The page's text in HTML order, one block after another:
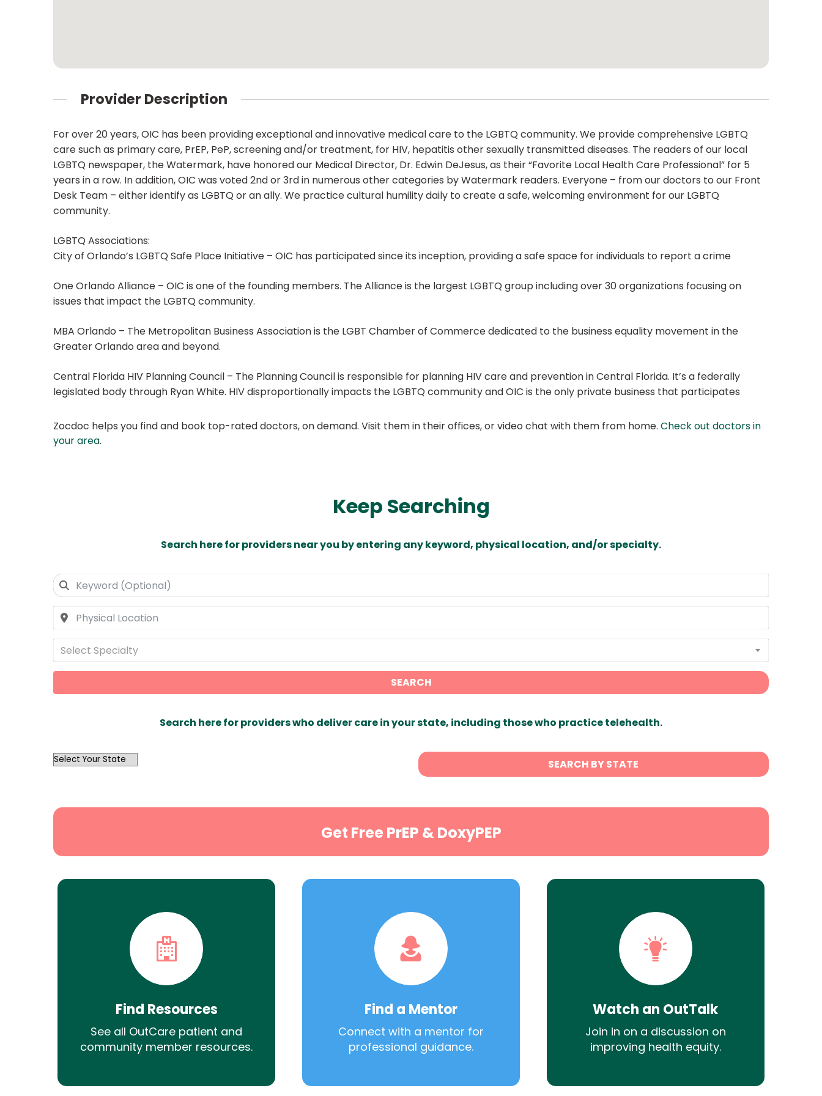
Provider Description
For over 20 years, OIC has been providing exceptional and innovative medical care to the LGBTQ community. We provide comprehensive LGBTQ
care such as primary care, PrEP, PeP, screening and/or treatment, for HIV, hepatitis other sexually transmitted diseases. The readers of our local
LGBTQ newspaper, the Watermark, have honored our Medical Director, Dr. Edwin DeJesus, as their “Favorite Local Health Care Professional” for 5
years in a row. In addition, OIC was voted 2nd or 3rd in numerous other categories by Watermark readers. Everyone – from our doctors to our Front
Desk Team – either identify as LGBTQ or an ally. We practice cultural humility daily to create a safe, welcoming environment for our LGBTQ
community.
LGBTQ Associations:
City of Orlando’s LGBTQ Safe Place Initiative – OIC has participated since its inception, providing a safe space for individuals to report a crime
One Orlando Alliance – OIC is one of the founding members. The Alliance is the largest LGBTQ group including over 30 organizations focusing on
issues that impact the LGBTQ community.
MBA Orlando – The Metropolitan Business Association is the LGBT Chamber of Commerce dedicated to the business equality movement in the
Greater Orlando area and beyond.
Central Florida HIV Planning Council – The Planning Council is responsible for planning HIV care and prevention in Central Florida. It’s a federally
legislated body through Ryan White. HIV disproportionally impacts the LGBTQ community and OIC is the only private business that participates
Zocdoc helps you find and book top-rated doctors, on demand. Visit them in their offices, or video chat with them from home. Check out doctors in
your area.
Keep Searching
Search here for providers near you by entering any keyword, physical location, and/or specialty.
Select Specialty
SEARCH
Search here for providers who deliver care in your state, including those who practice telehealth.
OutList
SEARCH BY STATE
Get Free PrEP & DoxyPEP
Find Resources
See all OutCare patient and
community member resources.
Find a Mentor
Connect with a mentor for
professional guidance.
Watch an OutTalk
Join in on a discussion on
improving health equity.